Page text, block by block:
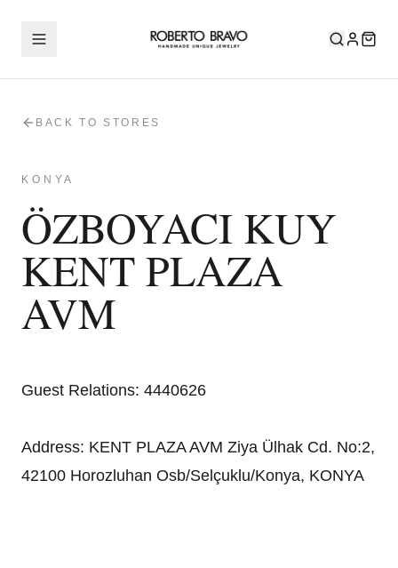
BACK TO STORES
KONYA
ÖZBOYACI KUY
KENT PLAZA
AVM
Guest Relations: 4440626
Address: KENT PLAZA AVM Ziya Ülhak Cd. No:2,
42100 Horozluhan Osb/Selçuklu/Konya, KONYA